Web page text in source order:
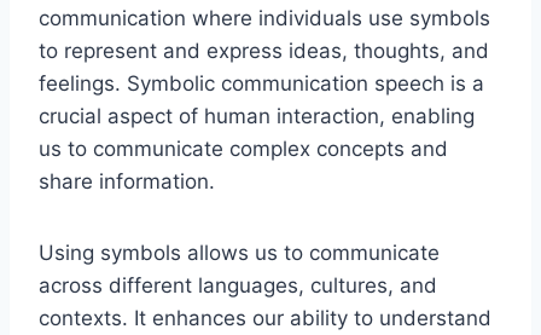
communication where individuals use symbols
to represent and express ideas, thoughts, and
feelings. Symbolic communication speech is a
crucial aspect of human interaction, enabling
us to communicate complex concepts and
share information.
Using symbols allows us to communicate
across different languages, cultures, and
contexts. It enhances our ability to understand